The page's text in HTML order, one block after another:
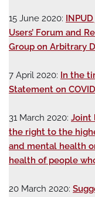
15 June 2020:
Users’ Forum and
Group on Arbitrary
7 April 2020: In the
Statement on
31 March 2020: Joint
the right to the
and mental health
health of people
20 March 2020: